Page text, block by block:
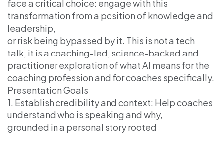
face a critical choice: engage with this
transformation from a position of knowledge and
leadership,
or risk being bypassed by it. This is not a tech
talk, it is a coaching-led, science-backed and
practitioner exploration of what AI means for the
coaching profession and for coaches specifically.
Presentation Goals
1. Establish credibility and context: Help coaches
understand who is speaking and why,
grounded in a personal story rooted